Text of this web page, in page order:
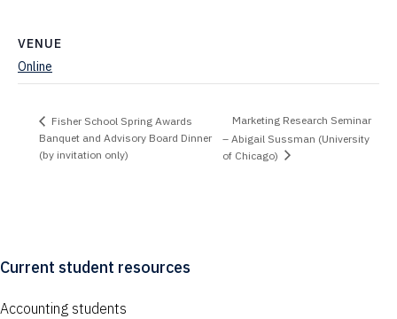
VENUE
Online
Fisher School Spring Awards
Banquet and Advisory Board Dinner
(by invitation only)
Marketing Research Seminar
– Abigail Sussman (University
of Chicago)
Current student resources
Accounting students